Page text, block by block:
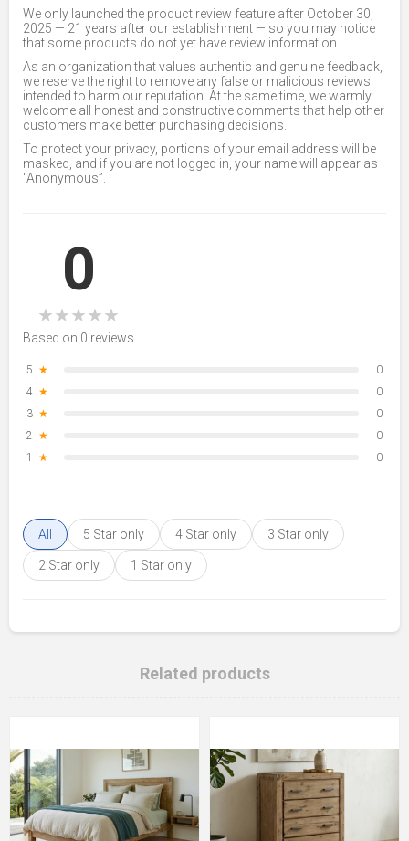
We only launched the product review feature after October 30,
2025 — 21 years after our establishment — so you may notice
that some products do not yet have review information.
As an organization that values authentic and genuine feedback,
we reserve the right to remove any false or malicious reviews
intended to harm our reputation. At the same time, we warmly
welcome all honest and constructive comments that help other
customers make better purchasing decisions.
To protect your privacy, portions of your email address will be
masked, and if you are not logged in, your name will appear as
“Anonymous”.
0
★★★★★
Based on 0 reviews
5 ★
0
4 ★
0
3 ★
0
2 ★
0
1
★ 0
All 5 Star only 4 Star only 3 Star only
2 Star only 1 Star only
Related products